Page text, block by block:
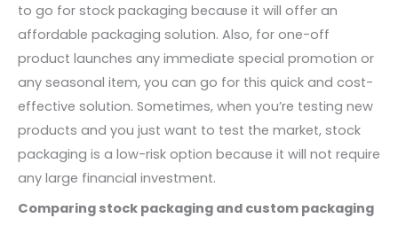
to go for stock packaging because it will offer an
affordable packaging solution. Also, for one-off
product launches any immediate special promotion or
any seasonal item, you can go for this quick and cost-
effective solution. Sometimes, when you’re testing new
products and you just want to test the market, stock
packaging is a low-risk option because it will not require
any large financial investment.
Comparing stock packaging and custom packaging